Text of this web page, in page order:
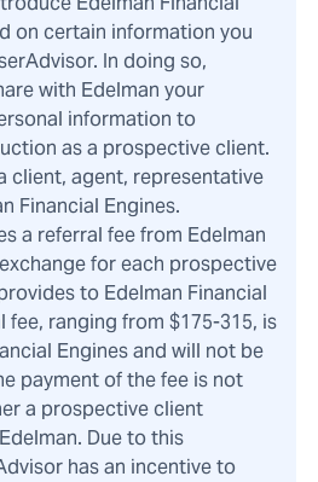
on certain information you
In doing so,
with Edelman your
information to
as a prospective client.
client, agent, representative
Financial Engines.
a referral fee from Edelman
for each prospective
to Edelman Financial
fee, ranging from $175-315, is
Engines and will not be
payment of the fee is not
a prospective client
Due to this
has an incentive to